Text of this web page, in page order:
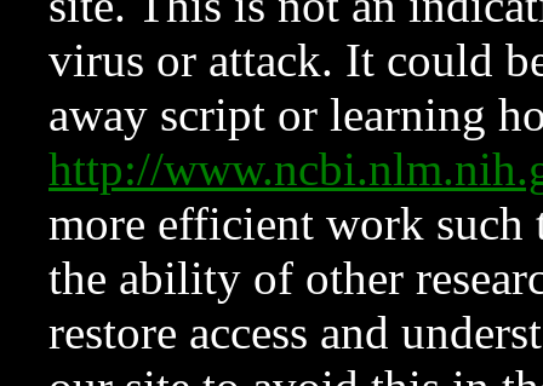
virus or attack. It could
away script or learning
http://
more efficient work such
the ability of other
restore access and